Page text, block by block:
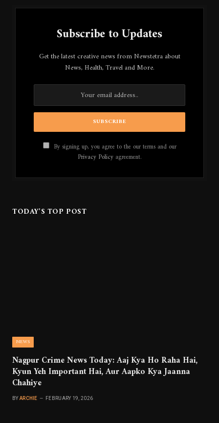
Subscribe to Updates
Get the latest creative news from Newstetra about
News, Health, Travel and More.
By signing up, you agree to the our terms and our
Privacy Policyagreement.
TODAY'S TOP POST
NEWS
Nagpur Crime News Today: Aaj Kya Ho Raha Hai,
Kyun Yeh Important Hai, Aur Aapko Kya Jaanna
Chahiye
BY ARCHIE FEBRUARY 19, 2026